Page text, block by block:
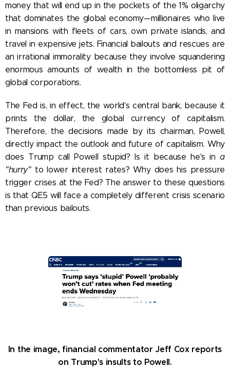
money that will end up in the pockets of the 1% oligarchy
that dominates the global economy—millionaires who live
in mansions with fleets of cars, own private islands, and
travel in expensive jets. Financial bailouts and rescues are
an irrational immorality because they involve squandering
enormous amounts of wealth in the bottomless pit of
global corporations.
The Fed is, in effect, the world's central bank, because it
prints the dollar, the global currency of capitalism.
Therefore, the decisions made by its chairman, Powell,
directly impact the outlook and future of capitalism. Why
does Trump call Powell stupid? Is it because he's ina
"hurry"to lower interest rates? Why does his pressure
trigger crises at the Fed? The answer to these questions
is that QE5 will face a completely different crisis scenario
than previous bailouts.
In the image, financial commentator Jeff Cox reports
on Trump's insults to Powell.